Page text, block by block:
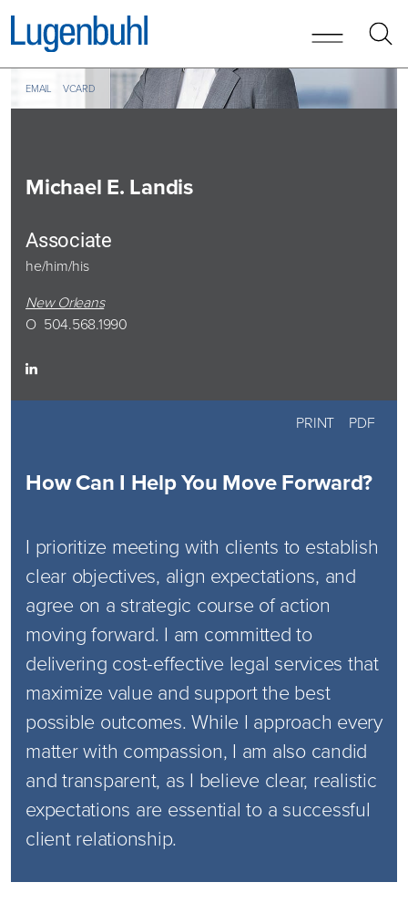
Michael E. Landis
Associate
he/him/his
New Orleans
O 504.568.1990
EMAIL VCARD
PRINT PDF
How Can I Help You Move Forward?
I prioritize meeting with clients to establish
clear objectives, align expectations, and
agree on a strategic course of action
moving forward. I am committed to
delivering cost-effective legal services that
maximize value and support the best
possible outcomes. While I approach every
matter with compassion, I am also candid
and transparent, as I believe clear, realistic
expectations are essential to a successful
client relationship.